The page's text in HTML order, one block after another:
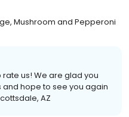
Mushroom and Pepperoni
us! We are glad you
hope to see you again
AZ